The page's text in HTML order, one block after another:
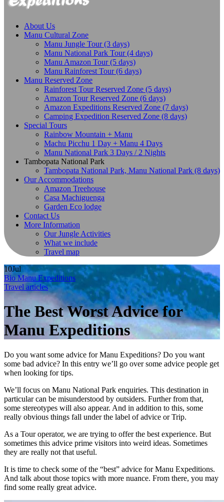
About Us
Manu Cultural Zone
Manu Jungle Tour (3 days)
Manu National Park Tour (4 days)
Manu Amazon Tour (5 days)
Manu Rainforest Tour (6 days)
Manu Reserved Zone
Rainforest Tour Reserved Zone (5 days)
Amazon Tour Reserved Zone (6 days)
Amazon Expeditions Reserved Zone (7 days)
Camping Expedition Reserved Zone (8 days)
Special Tours
Rainbow Mountain + Manu
Machu Picchu 1 Day + Manu 4 Days
Manu National Park 3 Days / 2 Nights
Tambopata National Park
Tambopata National Park, Manu National Park (8 days)
Our Accommodations
Amazon Treehouse
Casa Machiguenga
Garden Eco lodge
Contact Us
More Information
Our Jungle Activities
What we include
Travel map
10Jul
Bio Manu Expeditions
Travel articles
The Best Worst Advice for
Manu Expeditions
Do you want some advice for Manu Expeditions? Do you want
some bad advice? In this entry we’ll go over some advice people get
when looking for tips.
We’ll focus on Manu National Park enquiries. This destination in
particular can be misunderstood by outsiders. Further from that,
some stereotypes will also appear. And in addition to this, some
really obvious things fall under the label of advice or Trip.
As a Tour operator, we are trying to offer the best experience. But
sometimes this advice prime visitors into weird ideas. Sometimes
they are really not that useful.
It is time to check some of the “best” advice for Manu Expeditions.
And talk about those topics with more nuance. From there, you may
find some really great advice.